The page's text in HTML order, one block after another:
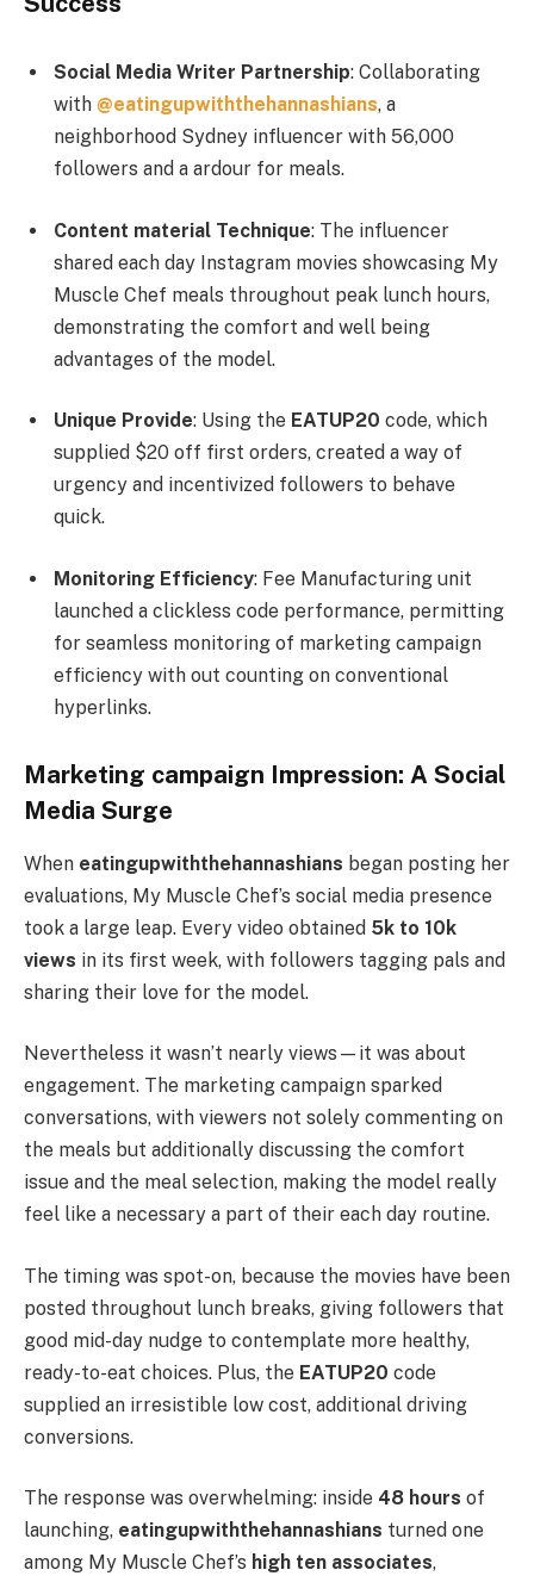
Social Media Writer Partnership: Collaborating
with @eatingupwiththehannashians, a
neighborhood Sydney influencer with 56,000
followers and a ardour for meals.
Content material Technique: The influencer
shared each day Instagram movies showcasing My
Muscle Chef meals throughout peak lunch hours,
demonstrating the comfort and well being
advantages of the model.
Unique Provide: Using the EATUP20 code, which
supplied $20 off first orders, created a way of
urgency and incentivized followers to behave
quick.
Monitoring Efficiency: Fee Manufacturing unit
launched a clickless code performance, permitting
for seamless monitoring of marketing campaign
efficiency with out counting on conventional
hyperlinks.
Marketing campaign Impression: A Social
Media Surge
When eatingupwiththehannashians began posting her
evaluations, My Muscle Chef’s social media presence
took a large leap. Every video obtained 5k to 10k
views in its first week, with followers tagging pals and
sharing their love for the model.
Nevertheless it wasn’t nearly views—it was about
engagement. The marketing campaign sparked
conversations, with viewers not solely commenting on
the meals but additionally discussing the comfort
issue and the meal selection, making the model really
feel like a necessary a part of their each day routine.
The timing was spot-on, because the movies have been
posted throughout lunch breaks, giving followers that
good mid-day nudge to contemplate more healthy,
ready-to-eat choices. Plus, the EATUP20 code
supplied an irresistible low cost, additional driving
conversions.
The response was overwhelming: inside 48 hours of
launching, eatingupwiththehannashians turned one
among My Muscle Chef’s high ten associates,